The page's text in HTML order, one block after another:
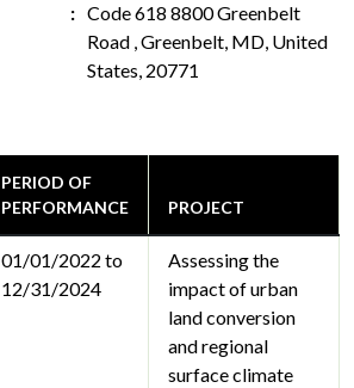
Code 618 8800 Greenbelt
Road , Greenbelt, MD, United
States, 20771
PERIOD OF
PERFORMANCE
PROJECT
01/01/2022 to
12/31/2024
Assessing the
impact of urban
land conversion
and regional
surface climate